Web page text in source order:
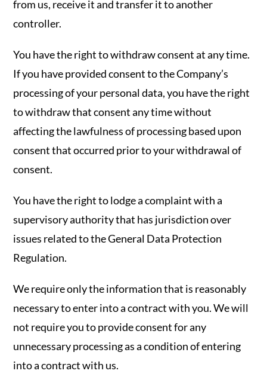
from us, receive it and transfer it to another
controller.
You have the right to withdraw consent at any time.
If you have provided consent to the Company’s
processing of your personal data, you have the right
to withdraw that consent any time without
affecting the lawfulness of processing based upon
consent that occurred prior to your withdrawal of
consent.
You have the right to lodge a complaint with a
supervisory authority that has jurisdiction over
issues related to the General Data Protection
Regulation.
We require only the information that is reasonably
necessary to enter into a contract with you. We will
not require you to provide consent for any
unnecessary processing as a condition of entering
into a contract with us.